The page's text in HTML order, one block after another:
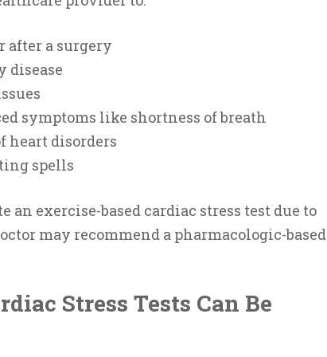
after a surgery
disease
symptoms like shortness of breath
heart disorders
spells
an exercise-based cardiac stress test due to
may recommend a pharmacologic-based
Stress Tests Can Be